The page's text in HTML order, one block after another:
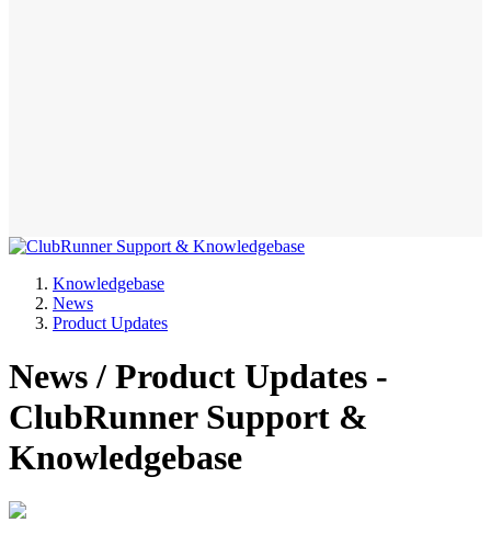
Knowledgebase
News
Product Updates
News / Product Updates -
ClubRunner Support &
Knowledgebase